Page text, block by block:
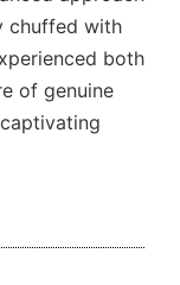
chuffed with
both
of genuine